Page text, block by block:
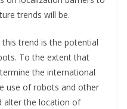
trends will be.
trend is the potential
To the extent that
the international
use of robots and other
alter the location of